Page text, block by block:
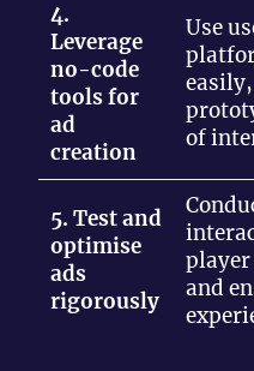
4.
Leverage
no-code
tools for
ad
creation
Use
of
5. Test and
optimise
ads
rigorously
player
and